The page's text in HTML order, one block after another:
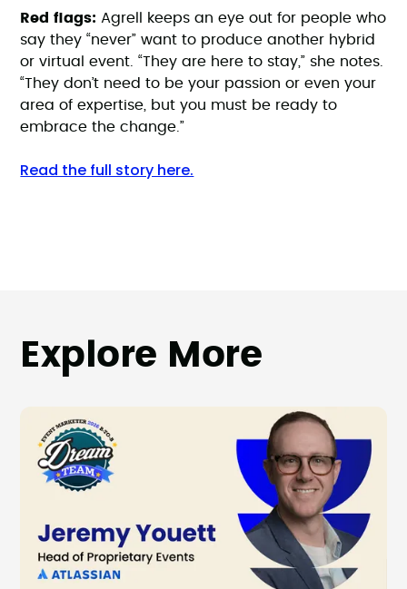
Red flags: Agrell keeps an eye out for people who
say they “never” want to produce another hybrid
or virtual event. “They are here to stay,” she notes.
“They don’t need to be your passion or even your
area of expertise, but you must be ready to
embrace the change.”
Read the full story here.
Explore More